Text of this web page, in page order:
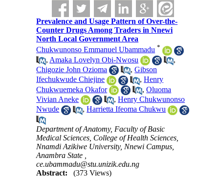
Prevalence and Usage Pattern of Over-the-
Counter Drugs Among Traders in Nnewi
North Local Government Area
Chukwunonso Emmanuel Ubammadu *
, Amaka Lovelyn Obi-Nwosu
,
Chigozie John Ozioma
,Gibson
Ifechukwude Chiejine
,Henry
Chukwuemeka Okafor
,Oluoma
Vivian Aneke
,Henry Chukwunonso
Nwude
,Harrietta Ifeoma Chukwu
Department of Anatomy, Faculty of Basic
Medical Sciences, College of Health Sciences,
Nnamdi Azikiwe University, Nnewi Campus,
Anambra State ,
ce.ubammadu@stu.unizik.edu.ng
Abstract:
(373 Views)